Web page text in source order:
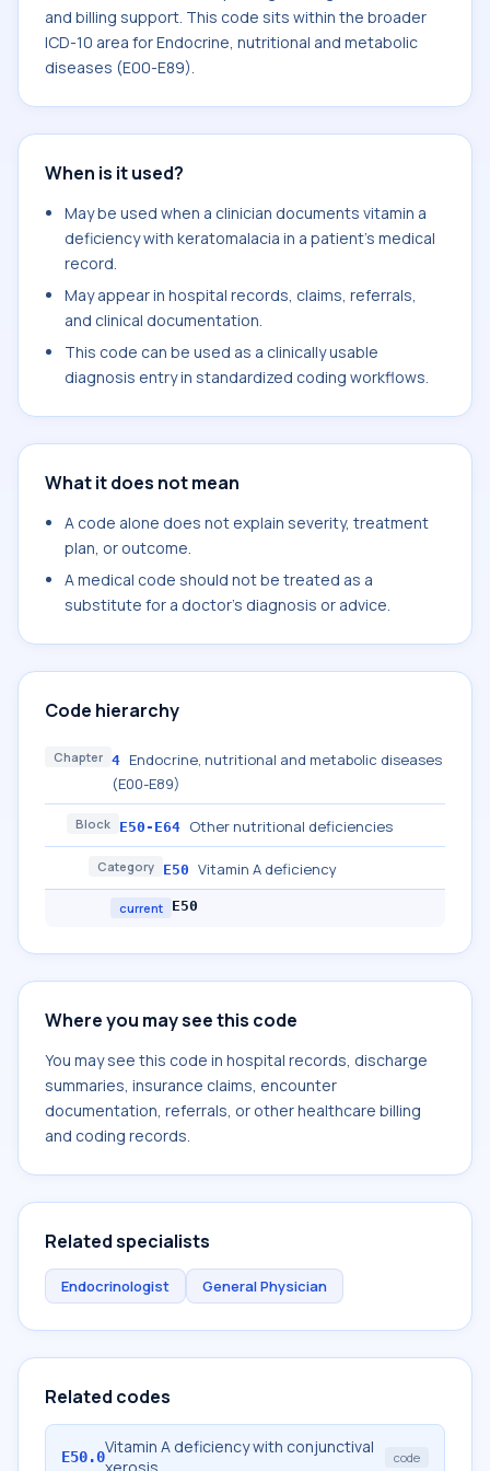
and billing support. This code sits within the broader
ICD-10 area for Endocrine, nutritional and metabolic
diseases (E00-E89).
When is it used?
May be used when a clinician documents vitamin a
deficiency with keratomalacia in a patient's medical
record.
May appear in hospital records, claims, referrals,
and clinical documentation.
This code can be used as a clinically usable
diagnosis entry in standardized coding workflows.
What it does not mean
A code alone does not explain severity, treatment
plan, or outcome.
A medical code should not be treated as a
substitute for a doctor's diagnosis or advice.
Code hierarchy
Chapter 4 Endocrine, nutritional and metabolic diseases
(E00-E89)
Block E50-E64 Other nutritional deficiencies
Category E50 Vitamin A deficiency
current E50
Where you may see this code
You may see this code in hospital records, discharge
summaries, insurance claims, encounter
documentation, referrals, or other healthcare billing
and coding records.
Related specialists
Endocrinologist General Physician
Related codes
E50.0Vitamin A deficiency with conjunctival
code